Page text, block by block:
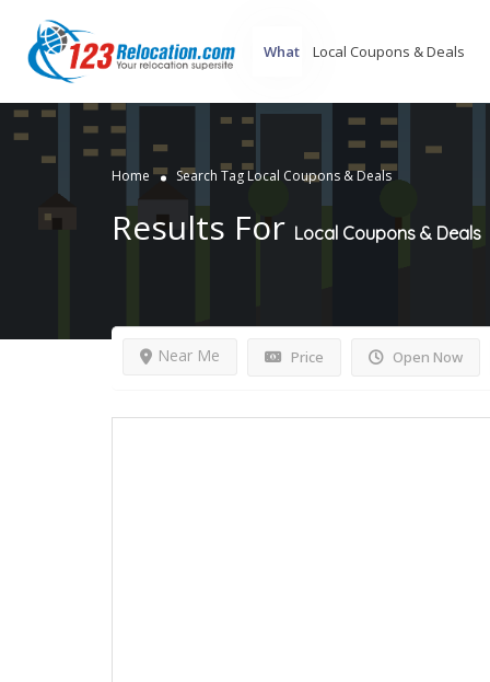
What
Home Search Tag Local Coupons & Deals
Results For Local Coupons & Deals
Price Open Now
Near Me